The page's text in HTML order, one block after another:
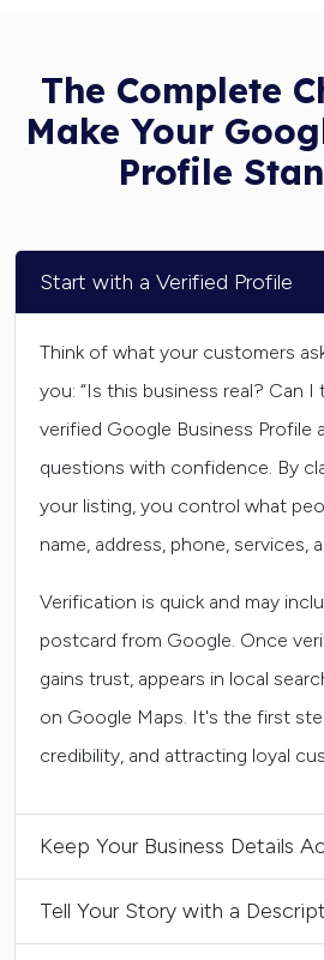
The Complete
Make Your
Profile
Start with a Verified Profile
Think of what your customers
you: “Is this business real? Can I
verified Google Business Profile
questions with confidence. By
your listing, you control what
name, address, phone, services,
Verification is quick and may
postcard from Google. Once
gains trust, appears in local
on Google Maps. It's the first
credibility, and attracting loyal
Keep Your Business Details
Tell Your Story with a